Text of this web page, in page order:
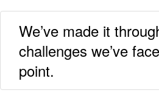
We’ve made it
challenges we’ve
point.